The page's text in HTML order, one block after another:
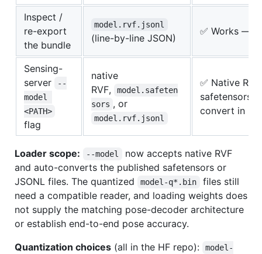
Inspect /
re-export
the bundle
model.rvf.jsonl
(line-by-line JSON)
✅ Works —
Sensing-
server
--
model
<PATH>
flag
native
RVF,
model.safeten
sors , or
model.rvf.jsonl
✅ Native
safetensors
convert in
Loader scope: --model
now accepts native RVF
and auto-converts the published safetensors or
JSONL files. The quantized
model-q*.bin
files still
need a compatible reader, and loading weights does
not supply the matching pose-decoder architecture
or establish end-to-end pose accuracy.
Quantization choices (all in the HF repo):
model-